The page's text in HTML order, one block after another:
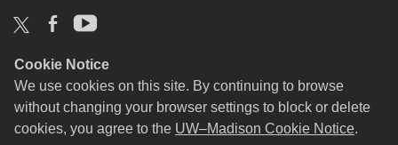
Cookie Notice
We use cookies on this site. By continuing to browse
without changing your browser settings to block or delete
cookies, you agree to the UW–Madison Cookie Notice.
x facebookyoutube